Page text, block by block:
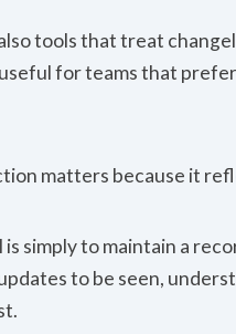
tools that treat
for teams that
matters because it
is simply to maintain a
to be seen,